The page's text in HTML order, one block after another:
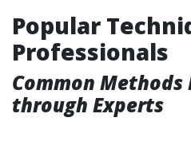
Popular
Professionals
Common Methods
through Experts